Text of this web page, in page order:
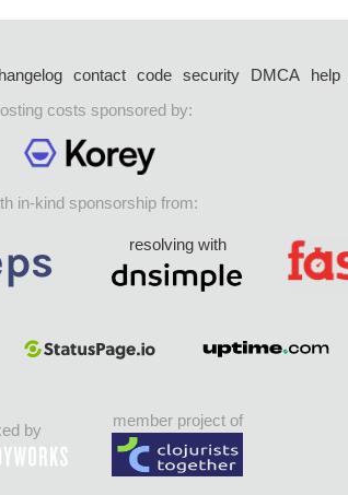
contact code security DMCA help
costs sponsored by:
in-kind sponsorship from:
resolving with
by
member project of